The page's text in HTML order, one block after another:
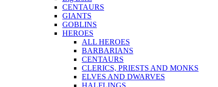
CENTAURS
GIANTS
GOBLINS
HEROES
ALL HEROES
BARBARIANS
CENTAURS
CLERICS, PRIESTS AND MONKS
ELVES AND DWARVES
HALFLINGS